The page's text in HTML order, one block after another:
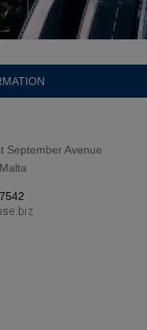
September Avenue